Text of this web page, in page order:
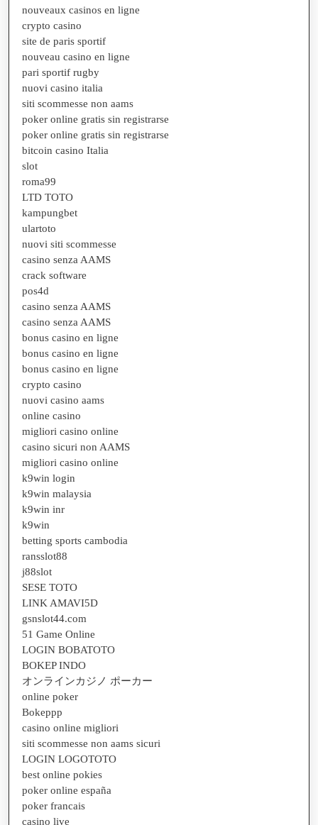
nouveaux casinos en ligne
crypto casino
site de paris sportif
nouveau casino en ligne
pari sportif rugby
nuovi casino italia
siti scommesse non aams
poker online gratis sin registrarse
poker online gratis sin registrarse
bitcoin casino Italia
slot
roma99
LTD TOTO
kampungbet
ulartoto
nuovi siti scommesse
casino senza AAMS
crack software
pos4d
casino senza AAMS
casino senza AAMS
bonus casino en ligne
bonus casino en ligne
bonus casino en ligne
crypto casino
nuovi casino aams
online casino
migliori casino online
casino sicuri non AAMS
migliori casino online
k9win login
k9win malaysia
k9win inr
k9win
betting sports cambodia
ransslot88
j88slot
SESE TOTO
LINK AMAVI5D
gsnslot44.com
51 Game Online
LOGIN BOBATOTO
BOKEP INDO
オンラインカジノ ポーカー
online poker
Bokeppp
casino online migliori
siti scommesse non aams sicuri
LOGIN LOGOTOTO
best online pokies
poker online españa
poker francais
casino live